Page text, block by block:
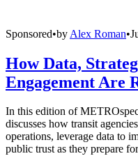
Sponsored•by Alex Roman•
How Data,
Engagement Are
In this edition of
discusses how transit
operations, leverage data to
public trust as they prepare